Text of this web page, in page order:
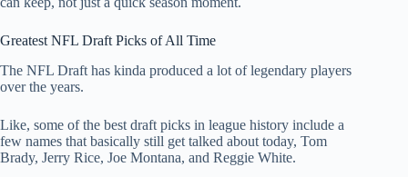
Greatest NFL Draft Picks of All Time
The NFL Draft has kinda produced a lot of legendary players
over the years.
Like, some of the best draft picks in league history include a
few names that basically still get talked about today, Tom
Brady, Jerry Rice, Joe Montana, and Reggie White.